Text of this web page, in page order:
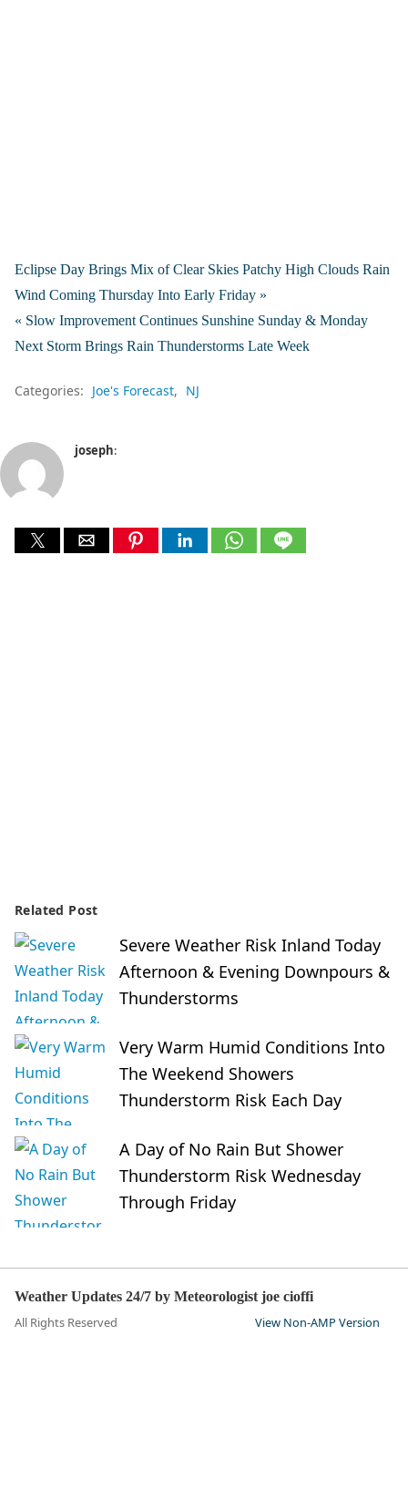
Eclipse Day Brings Mix of Clear Skies Patchy High Clouds Rain
Wind Coming Thursday Into Early Friday »
« Slow Improvement Continues Sunshine Sunday & Monday
Next Storm Brings Rain Thunderstorms Late Week
Categories: Joe's Forecast NJ
joseph:
Related Post
Severe Weather Risk Inland Today
Afternoon & Evening Downpours &
Thunderstorms
Very Warm Humid Conditions Into
The Weekend Showers
Thunderstorm Risk Each Day
A Day of No Rain But Shower
Thunderstorm Risk Wednesday
Through Friday
Weather Updates 24/7 by Meteorologist joe cioffi
All Rights Reserved View Non-AMP Version